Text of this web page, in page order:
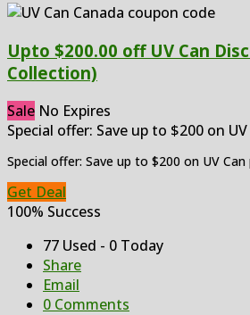
Upto $200.00 off UV Can
Collection)
Sale No Expires
Special offer: Save up to $200 on
Special offer: Save up to $200 on UV
Get Deal
100% Success
77 Used - 0 Today
Share
Email
0 Comments